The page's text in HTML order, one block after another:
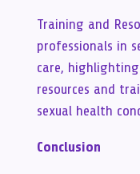
Training and
professionals in
care,
resources and
sexual health
Conclusion